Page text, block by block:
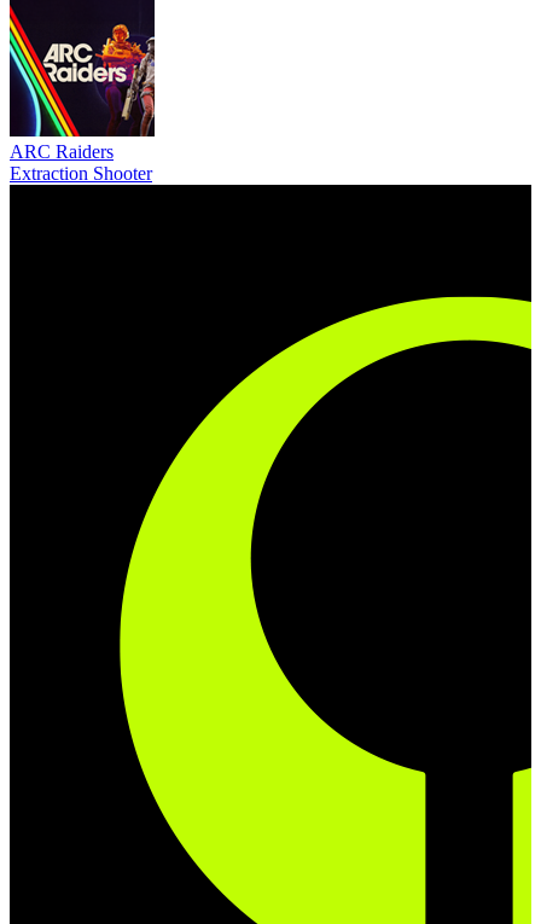
ARC Raiders
Extraction Shooter